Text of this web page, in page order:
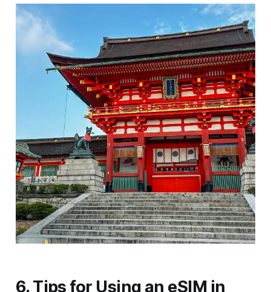
6. Tips for Using an eSIM in